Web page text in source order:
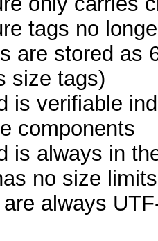
tags no
are stored as
size tags)
is verifiable
components
is always in
no size limits
always